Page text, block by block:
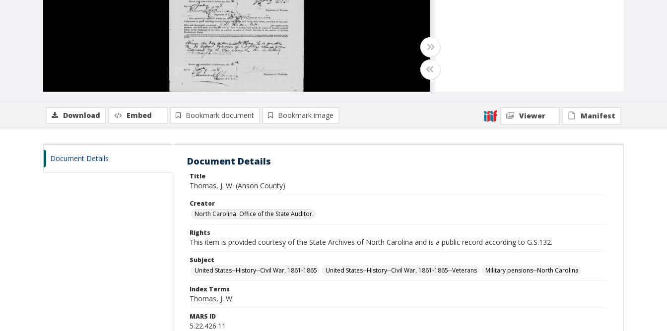
Download Embed Bookmark document Bookmark image Viewer Manifest
Document Details Document Details
Title
Thomas, J. W. (Anson County)
Creator
North Carolina. Office of the State Auditor.
Rights
This item is provided courtesy of the State Archives of North Carolina and is a public record according to G.S.132.
Subject
United States--History--Civil War, 1861-1865
United States--History--Civil War, 1861-1865--Veterans Military pensions--North Carolina
Index Terms
Thomas, J. W.
MARS ID
5.22.426.11